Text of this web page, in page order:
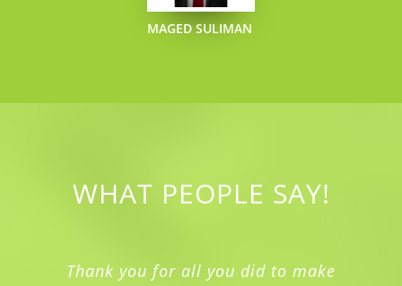
MAGED SULIMAN
WHAT PEOPLE SAY!
Thank you for all you did to make